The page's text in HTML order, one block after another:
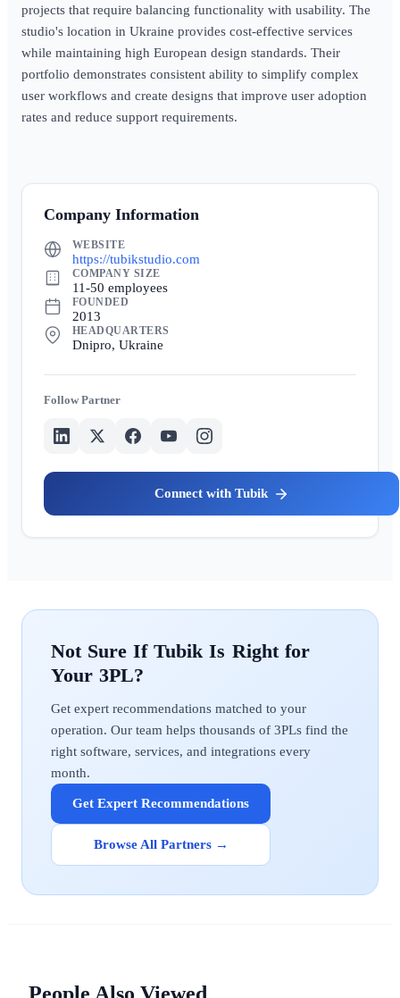
projects that require balancing functionality with usability. The
studio's location in Ukraine provides cost-effective services
while maintaining high European design standards. Their
portfolio demonstrates consistent ability to simplify complex
user workflows and create designs that improve user adoption
rates and reduce support requirements.
Company Information
WEBSITE
https://tubikstudio.com
COMPANY SIZE
11-50 employees
FOUNDED
2013
HEADQUARTERS
Dnipro, Ukraine
Partner
Tubik
Tubik
Get expert recommendations matched to your
operation. Our team helps thousands of 3PLs find the
right software, services, and integrations every
month.
Get Expert Recommendations
Browse All Partners →